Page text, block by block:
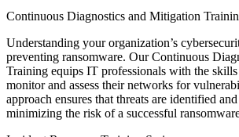
Continuous Diagnostics and Mitigation
Understanding your organization’s
preventing ransomware. Our Continuous
Training equips IT professionals with the
monitor and assess their networks for
approach ensures that threats are identified
minimizing the risk of a successful